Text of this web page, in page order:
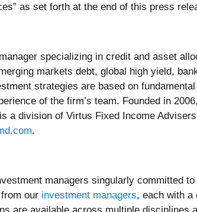
as set forth at the end of this press
specializing in credit and asset
markets debt, global high yield,
strategies are based on
of the firm’s team. Founded in
a division of Virtus Fixed Income
.
managers singularly committed
our investment managers, each with a